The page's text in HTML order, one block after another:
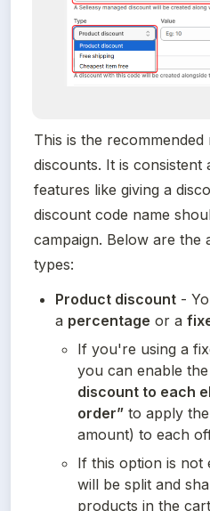
This is the
discounts. It is consistent
features like giving a
discount code name
campaign. Below are the
types:
Product discount -
a percentage or a
If you're using a
you can enable
discount to each
order” to apply
amount) to each
If this option is not
will be split and
products in the